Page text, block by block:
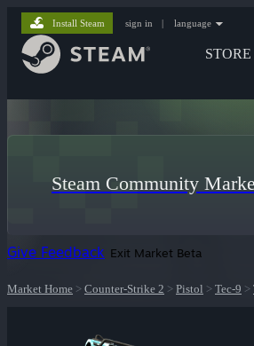
STORE
Install Steam sign in | language
Steam Community
Give Feedback Exit Market Beta
Market Home > Counter-Strike 2 > Pistol > Tec-9 >